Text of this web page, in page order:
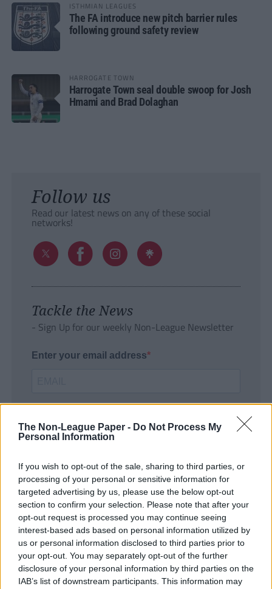
The Non-League Paper - Do Not Process My
Personal Information
If you wish to opt-out of the sale, sharing to third parties, or
processing of your personal or sensitive information for
targeted advertising by us, please use the below opt-out
section to confirm your selection. Please note that after your
opt-out request is processed you may continue seeing
interest-based ads based on personal information utilized by
us or personal information disclosed to third parties prior to
your opt-out. You may separately opt-out of the further
disclosure of your personal information by third parties on the
IAB’s list of downstream participants. This information may
ISTHMIAN LEAGUES
The FA introduce new pitch barrier rules
following ground safety review
HARROGATE TOWN
Harrogate Town seal double swoop for Josh
Hmami and Brad Dolaghan
Follow us
Read our latest news on any of these social
networks!
Tackle the News
- Sign Up for our weekly Non-League Newsletter
Enter your email address
SUBMIT